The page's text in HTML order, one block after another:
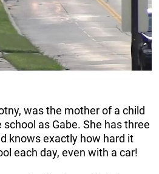
was the mother of a child
as Gabe. She has three
knows exactly how hard it
each day, even with a car!